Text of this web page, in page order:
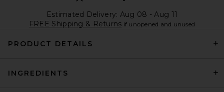
Estimated Delivery: Aug 08 - Aug 11
FREE Shipping & Returns if unopened and unused
PRODUCT DETAILS
INGREDIENTS